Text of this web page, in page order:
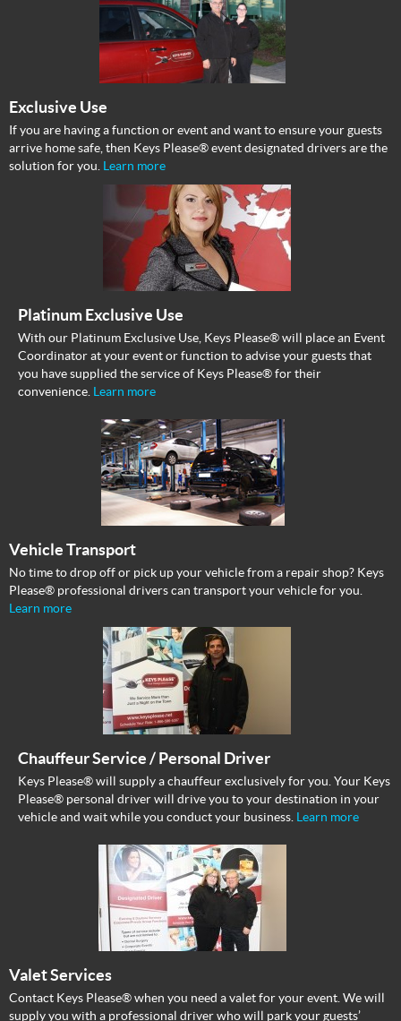
Exclusive Use
If you are having a function or event and want to ensure your guests
arrive home safe, then Keys Please® event designated drivers are the
solution for you. Learn more
Platinum Exclusive Use
With our Platinum Exclusive Use, Keys Please® will place an Event
Coordinator at your event or function to advise your guests that
you have supplied the service of Keys Please® for their
convenience. Learn more
Vehicle Transport
No time to drop off or pick up your vehicle from a repair shop? Keys
Please® professional drivers can transport your vehicle for you.
Learn more
Chauffeur Service / Personal Driver
Keys Please® will supply a chauffeur exclusively for you. Your Keys
Please® personal driver will drive you to your destination in your
vehicle and wait while you conduct your business. Learn more
Valet Services
Contact Keys Please® when you need a valet for your event. We will
supply you with a professional driver who will park your guests’